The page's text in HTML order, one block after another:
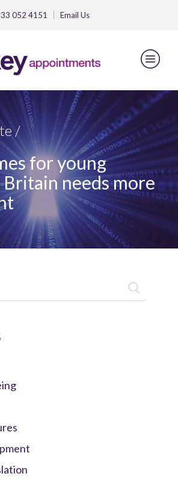
052 4151 Email Us
/
for young
needs more